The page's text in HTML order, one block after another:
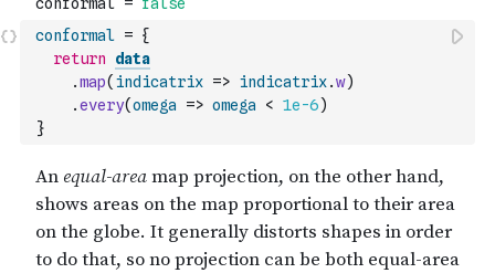
conformal = {
return
data
.map( indicatrix => indicatrix.w)
.every(omega => omega < 1e-6)
}